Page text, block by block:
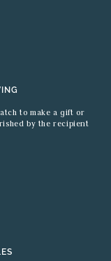
to make a gift or
by the recipient